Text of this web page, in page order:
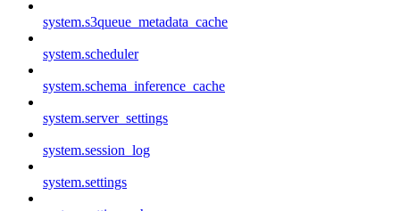
system.s3queue_metadata_cache
system.scheduler
system.schema_inference_cache
system.server_settings
system.session_log
system.settings